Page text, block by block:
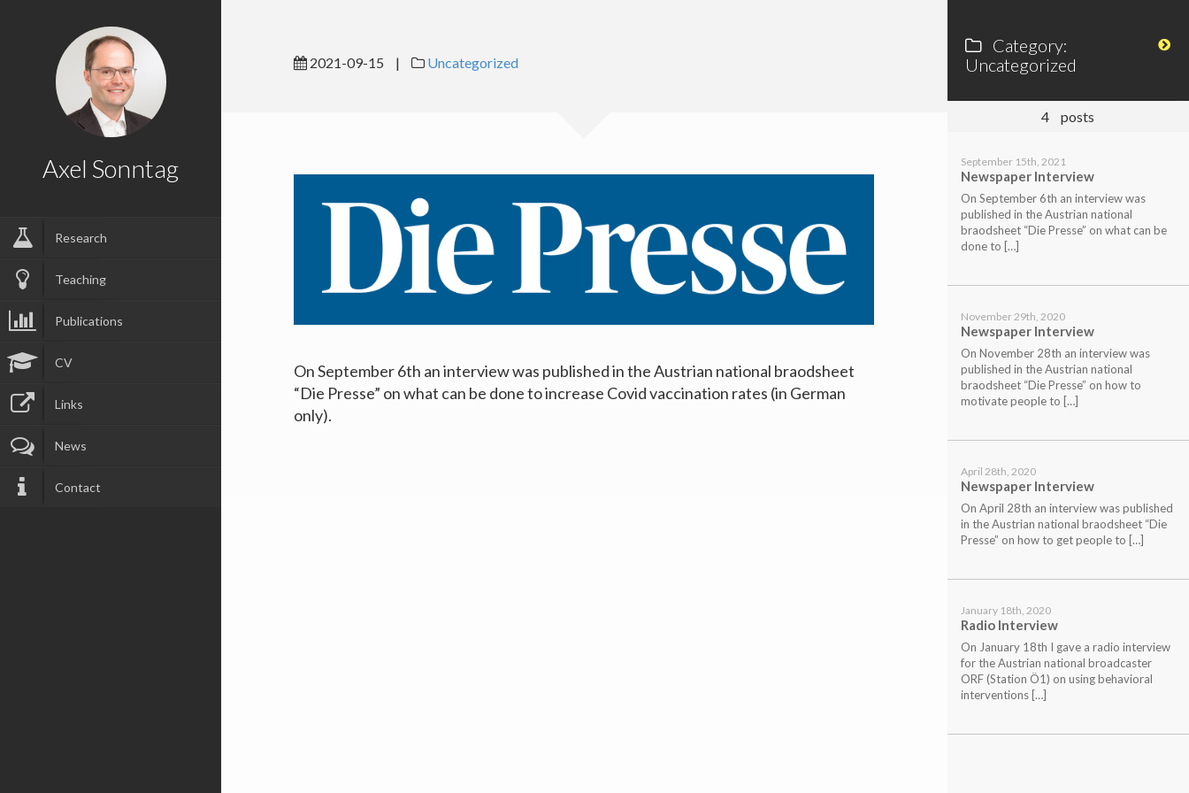
Axel Sonntag
Research
Teaching
Publications
CV
Links
News
Contact
2021-09-15 | Uncategorized
On September 6th an interview was published in the Austrian national braodsheet
“Die Presse” on what can be done to increase Covid vaccination rates (in German
only).
Category:
Uncategorized
4 posts
September 15th, 2021
Newspaper Interview
On September 6th an interview was
published in the Austrian national
braodsheet “Die Presse” on what can be
done to […]
November 29th, 2020
Newspaper Interview
On November 28th an interview was
published in the Austrian national
braodsheet “Die Presse” on how to
motivate people to […]
April 28th, 2020
Newspaper Interview
On April 28th an interview was published
in the Austrian national braodsheet “Die
Presse” on how to get people to […]
January 18th, 2020
Radio Interview
On January 18th I gave a radio interview
for the Austrian national broadcaster
ORF (Station Ö1) on using behavioral
interventions […]